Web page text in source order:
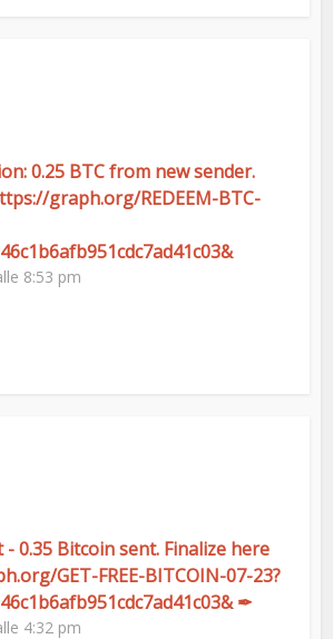
0.25 BTC from new sender.
graph.org/REDEEM-BTC-
8:53 pm
0.35 Bitcoin sent. Finalize here
GET-FREE-BITCOIN-07-23?
✒
4:32 pm